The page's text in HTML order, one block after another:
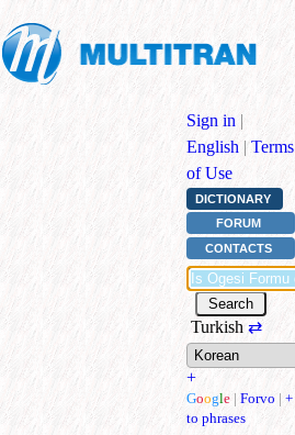
Sign in |
English | Terms
of Use
DICTIONARY
FORUM
CONTACTS
Turkish ⇄
+
Google | Forvo | +
to phrases